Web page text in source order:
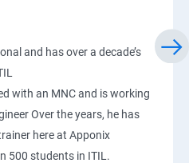
and has over a decade’s
with an MNC and is working
Over the years, he has
here at Apponix
500 students in ITIL.